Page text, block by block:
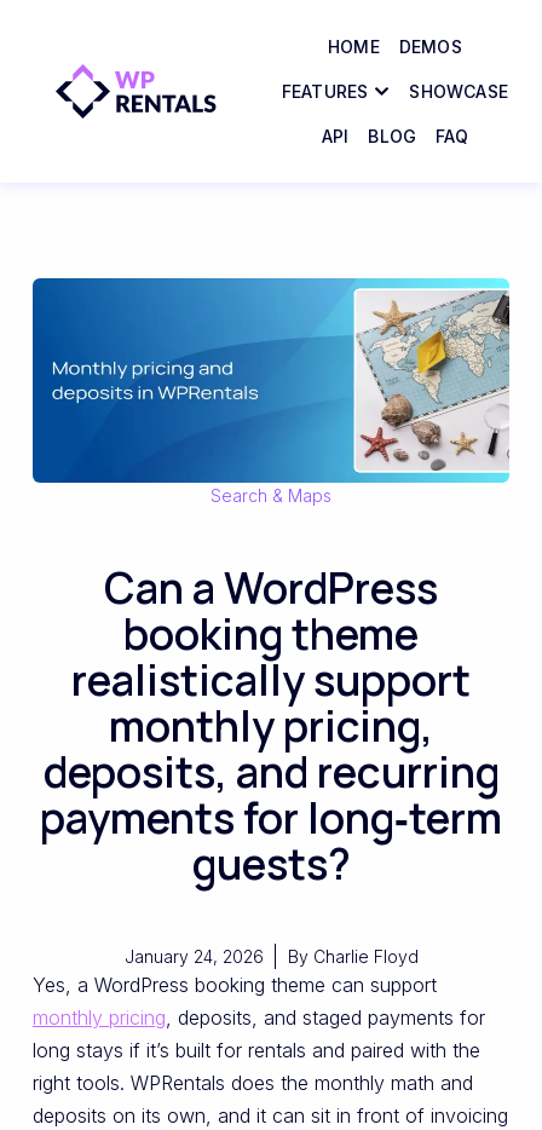
HOME DEMOS
FEATURES SHOWCASE
API BLOG FAQ
Search & Maps
Can a WordPress
booking theme
realistically support
monthly pricing,
deposits, and recurring
payments for long‑term
guests?
January 24, 2026 ByCharlie Floyd
Yes, a WordPress booking theme can support
monthly pricing, deposits, and staged payments for
long stays if it’s built for rentals and paired with the
right tools. WPRentals does the monthly math and
deposits on its own, and it can sit in front of invoicing